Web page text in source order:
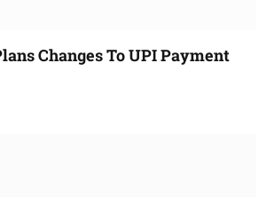
Changes To UPI Payment